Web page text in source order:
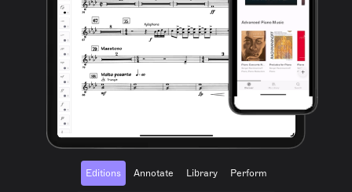
Editions Annotate Library Perform